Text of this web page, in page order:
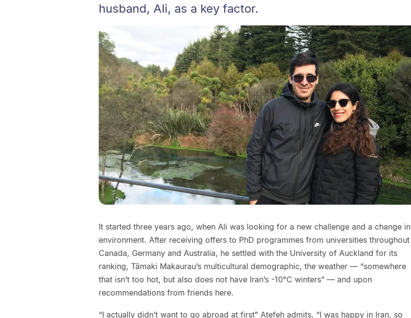
husband, Ali, as a key factor.
It started three years ago, when Ali was looking for a new challenge and a change in
environment. After receiving offers to PhD programmes from universities throughout
Canada, Germany and Australia, he settled with the University of Auckland for its
ranking, Tāmaki Makaurau’s multicultural demographic, the weather — “somewhere
that isn’t too hot, but also does not have Iran’s -10°C winters” — and upon
recommendations from friends here.
“I actually didn’t want to go abroad at first” Atefeh admits. “I was happy in Iran, so